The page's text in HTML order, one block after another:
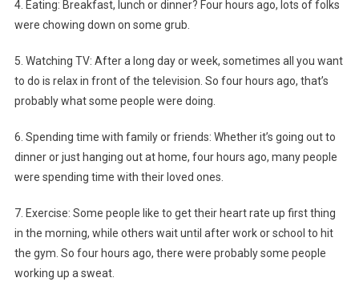
4. Eating: Breakfast, lunch or dinner? Four hours ago, lots of folks
were chowing down on some grub.
5. Watching TV: After a long day or week, sometimes all you want
to do is relax in front of the television. So four hours ago, that’s
probably what some people were doing.
6. Spending time with family or friends: Whether it’s going out to
dinner or just hanging out at home, four hours ago, many people
were spending time with their loved ones.
7. Exercise: Some people like to get their heart rate up first thing
in the morning, while others wait until after work or school to hit
the gym. So four hours ago, there were probably some people
working up a sweat.